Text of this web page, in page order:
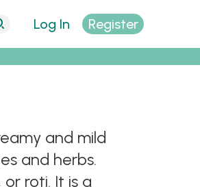
Log In Register
and mild
and herbs.
roti. It is a